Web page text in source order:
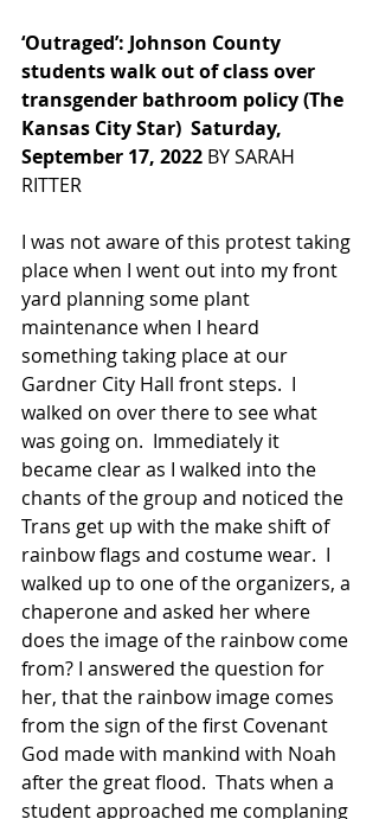
‘Outraged’: Johnson County
students walk out of class over
transgender bathroom policy (The
Kansas City Star)  Saturday,
September 17, 2022 BY SARAH
RITTER
I was not aware of this protest taking
place when I went out into my front
yard planning some plant
maintenance when I heard
something taking place at our
Gardner City Hall front steps.  I
walked on over there to see what
was going on.  Immediately it
became clear as I walked into the
chants of the group and noticed the
Trans get up with the make shift of
rainbow flags and costume wear.  I
walked up to one of the organizers, a
chaperone and asked her where
does the image of the rainbow come
from? I answered the question for
her, that the rainbow image comes
from the sign of the first Covenant
God made with mankind with Noah
after the great flood.  Thats when a
student approached me complaning